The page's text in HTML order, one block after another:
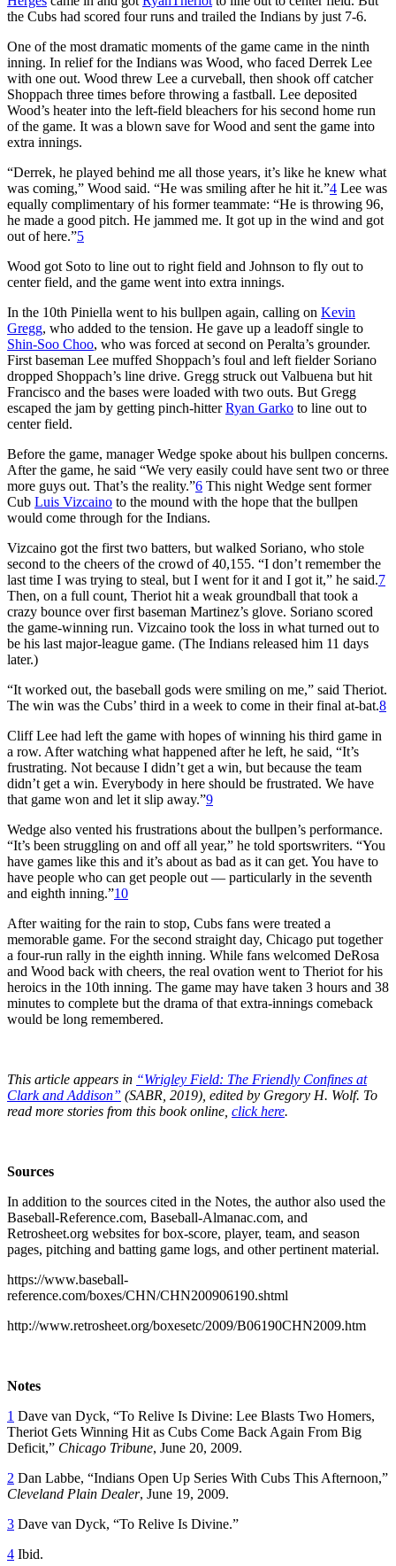
the Cubs had scored four runs and trailed the Indians by just 7-6.
One of the most dramatic moments of the game came in the ninth
inning. In relief for the Indians was Wood, who faced Derrek Lee
with one out. Wood threw Lee a curveball, then shook off catcher
Shoppach three times before throwing a fastball. Lee deposited
Wood’s heater into the left-field bleachers for his second home run
of the game. It was a blown save for Wood and sent the game into
extra innings.
“Derrek, he played behind me all those years, it’s like he knew what
was coming,” Wood said. “He was smiling after he hit it.”4 Lee was
equally complimentary of his former teammate: “He is throwing 96,
he made a good pitch. He jammed me. It got up in the wind and got
out of here.”5
Wood got Soto to line out to right field and Johnson to fly out to
center field, and the game went into extra innings.
In the 10th Piniella went to his bullpen again, calling on Kevin
Gregg, who added to the tension. He gave up a leadoff single to
Shin-Soo Choo, who was forced at second on Peralta’s grounder.
First baseman Lee muffed Shoppach’s foul and left fielder Soriano
dropped Shoppach’s line drive. Gregg struck out Valbuena but hit
Francisco and the bases were loaded with two outs. But Gregg
escaped the jam by getting pinch-hitterRyan Garko to line out to
center field.
Before the game, manager Wedge spoke about his bullpen concerns.
After the game, he said “We very easily could have sent two or three
more guys out. That’s the reality.”6 This night Wedge sent former
Cub Luis Vizcaino to the mound with the hope that the bullpen
would come through for the Indians.
Vizcaino got the first two batters, but walked Soriano, who stole
second to the cheers of the crowd of 40,155. “I don’t remember the
last time I was trying to steal, but I went for it and I got it,” he said.7
Then, on a full count, Theriot hit a weak groundball that took a
crazy bounce over first baseman Martinez’s glove. Soriano scored
the game-winning run. Vizcaino took the loss in what turned out to
be his last major-league game. (The Indians released him 11 days
later.)
“It worked out, the baseball gods were smiling on me,” said Theriot.
The win was the Cubs’ third in a week to come in their final at-bat.8
Cliff Lee had left the game with hopes of winning his third game in
a row. After watching what happened after he left, he said, “It’s
frustrating. Not because I didn’t get a win, but because the team
didn’t get a win. Everybody in here should be frustrated. We have
that game won and let it slip away.”9
Wedge also vented his frustrations about the bullpen’s performance.
“It’s been struggling on and off all year,” he told sportswriters. “You
have games like this and it’s about as bad as it can get. You have to
have people who can get people out — particularly in the seventh
and eighth inning.”10
After waiting for the rain to stop, Cubs fans were treated a
memorable game. For the second straight day, Chicago put together
a four-run rally in the eighth inning. While fans welcomed DeRosa
and Wood back with cheers, the real ovation went to Theriot for his
heroics in the 10th inning. The game may have taken 3 hours and 38
minutes to complete but the drama of that extra-innings comeback
would be long remembered.
This article appears in “Wrigley Field: The Friendly Confines at
Clark and Addison” (SABR, 2019), edited by Gregory H. Wolf. To
read more stories from this book online, click here.
Sources
In addition to the sources cited in the Notes, the author also used the
Baseball-Reference.com, Baseball-Almanac.com, and
Retrosheet.org websites for box-score, player, team, and season
pages, pitching and batting game logs, and other pertinent material.
https://www.baseball-
reference.com/boxes/CHN/CHN200906190.shtml
http://www.retrosheet.org/boxesetc/2009/B06190CHN2009.htm
Notes
1 Dave van Dyck, “To Relive Is Divine: Lee Blasts Two Homers,
Theriot Gets Winning Hit as Cubs Come Back Again From Big
Deficit,” Chicago Tribune, June 20, 2009.
2 Dan Labbe, “Indians Open Up Series With Cubs This Afternoon,”
Cleveland Plain Dealer, June 19, 2009.
3 Dave van Dyck, “To Relive Is Divine.”
4 Ibid.